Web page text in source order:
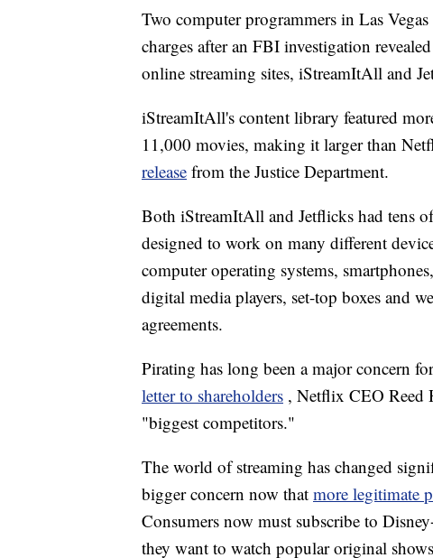
Two computer programmers in Las
charges after an FBI investigation
online streaming sites, iStreamItAll and
iStreamItAll's content library featured
11,000 movies, making it larger than
release from the Justice Department.
Both iStreamItAll and Jetflicks had tens
designed to work on many different
computer operating systems,
digital media players, set-top boxes and
agreements.
Pirating has long been a major concern
letter to shareholders , Netflix CEO Reed
"biggest competitors."
The world of streaming has changed
bigger concern now that more legitimate
Consumers now must subscribe to
they want to watch popular original